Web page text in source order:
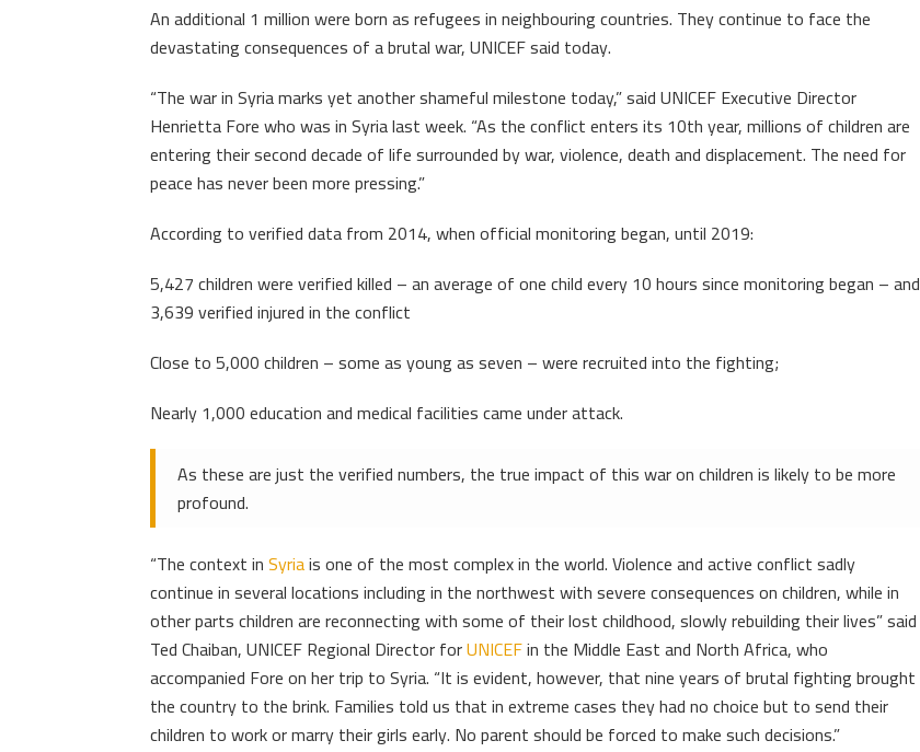
An additional 1 million were born as refugees in neighbouring countries. They continue to face the
devastating consequences of a brutal war, UNICEF said today.
“The war in Syria marks yet another shameful milestone today,” said UNICEF Executive Director
Henrietta Fore who was in Syria last week. “As the conflict enters its 10th year, millions of children are
entering their second decade of life surrounded by war, violence, death and displacement. The need for
peace has never been more pressing.”
According to verified data from 2014, when official monitoring began, until 2019:
5,427 children were verified killed – an average of one child every 10 hours since monitoring began – and
3,639 verified injured in the conflict
Close to 5,000 children – some as young as seven – were recruited into the fighting;
Nearly 1,000 education and medical facilities came under attack.
As these are just the verified numbers, the true impact of this war on children is likely to be more
profound.
“The context inSyriais one of the most complex in the world. Violence and active conflict sadly
continue in several locations including in the northwest with severe consequences on children, while in
other parts children are reconnecting with some of their lost childhood, slowly rebuilding their lives” said
Ted Chaiban, UNICEF Regional Director forUNICEFin the Middle East and North Africa, who
accompanied Fore on her trip to Syria. “It is evident, however, that nine years of brutal fighting brought
the country to the brink. Families told us that in extreme cases they had no choice but to send their
children to work or marry their girls early. No parent should be forced to make such decisions.”